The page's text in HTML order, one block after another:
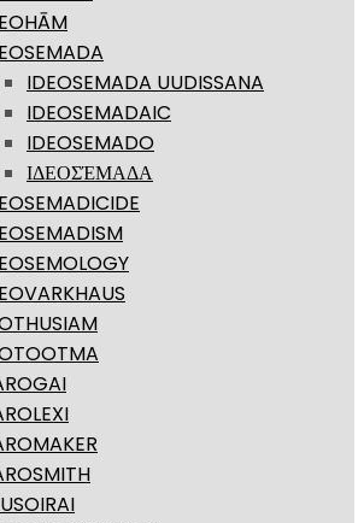
IDEOSEMADA UUDISSANA
IDEOSEMADAIC
IDEOSEMADO
ΙΔΕΟΣΈΜΑΔΑ